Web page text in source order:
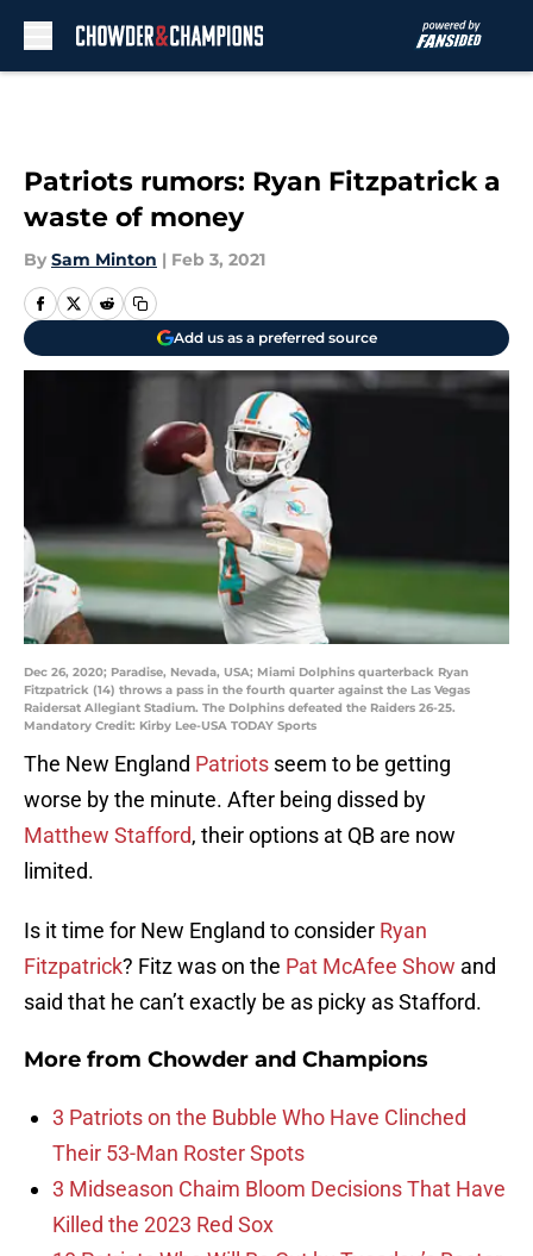
Patriots rumors: Ryan Fitzpatrick a
waste of money
By Sam Minton | Feb 3, 2021
Add us as a preferred source
Dec 26, 2020; Paradise, Nevada, USA; Miami Dolphins quarterback Ryan
Fitzpatrick (14) throws a pass in the fourth quarter against the Las Vegas
Raidersat Allegiant Stadium. The Dolphins defeated the Raiders 26-25.
Mandatory Credit: Kirby Lee-USA TODAY Sports
The New England Patriots seem to be getting
worse by the minute. After being dissed by
Matthew Stafford, their options at QB are now
limited.
Is it time for New England to consider Ryan
Fitzpatrick? Fitz was on the Pat McAfee Show and
said that he can’t exactly be as picky as Stafford.
More from Chowder and Champions
3 Patriots on the Bubble Who Have Clinched
Their 53-Man Roster Spots
3 Midseason Chaim Bloom Decisions That Have
Killed the 2023 Red Sox